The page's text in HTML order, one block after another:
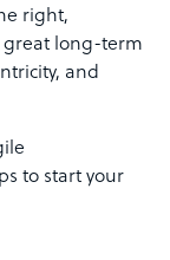
right,
great long-term
and
to start your